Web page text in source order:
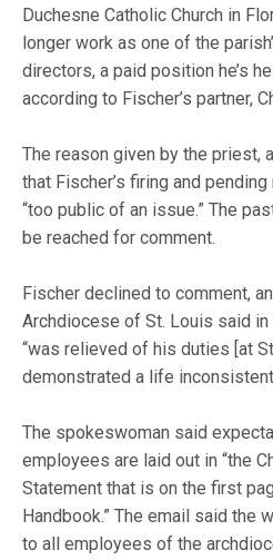
Duchesne Catholic Church in
longer work as one of the
directors, a paid position he’s
according to Fischer’s partner,
The reason given by the priest,
that Fischer’s firing and
“too public of an issue.” The
be reached for comment.
Fischer declined to comment,
Archdiocese of St. Louis said
“was relieved of his duties [at
demonstrated a life
The spokeswoman said
employees are laid out in “the
Statement that is on the first
Handbook.” The email said the
to all employees of the